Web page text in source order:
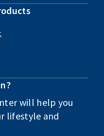
will help you
lifestyle and